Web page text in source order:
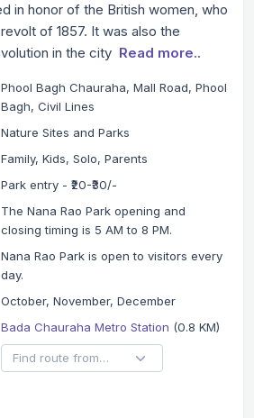
in honor of the British women, who
of 1857. It was also the
in the city Read more..
Phool Bagh Chauraha, Mall Road, Phool
Bagh, Civil Lines
Nature Sites and Parks
Family, Kids, Solo, Parents
Park entry - ₹20-₹30/-
The Nana Rao Park opening and
closing timing is 5 AM to 8 PM.
Nana Rao Park is open to visitors every
day.
October, November, December
Bada Chauraha Metro Station (0.8 KM)